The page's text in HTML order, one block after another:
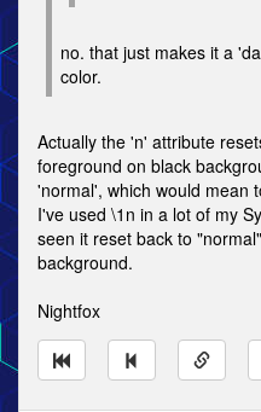
no. that just makes it a
color.
Actually the 'n' attribute
foreground on black
'normal', which would mean
I've used \1n in a lot of my
seen it reset back to
background.
Nightfox